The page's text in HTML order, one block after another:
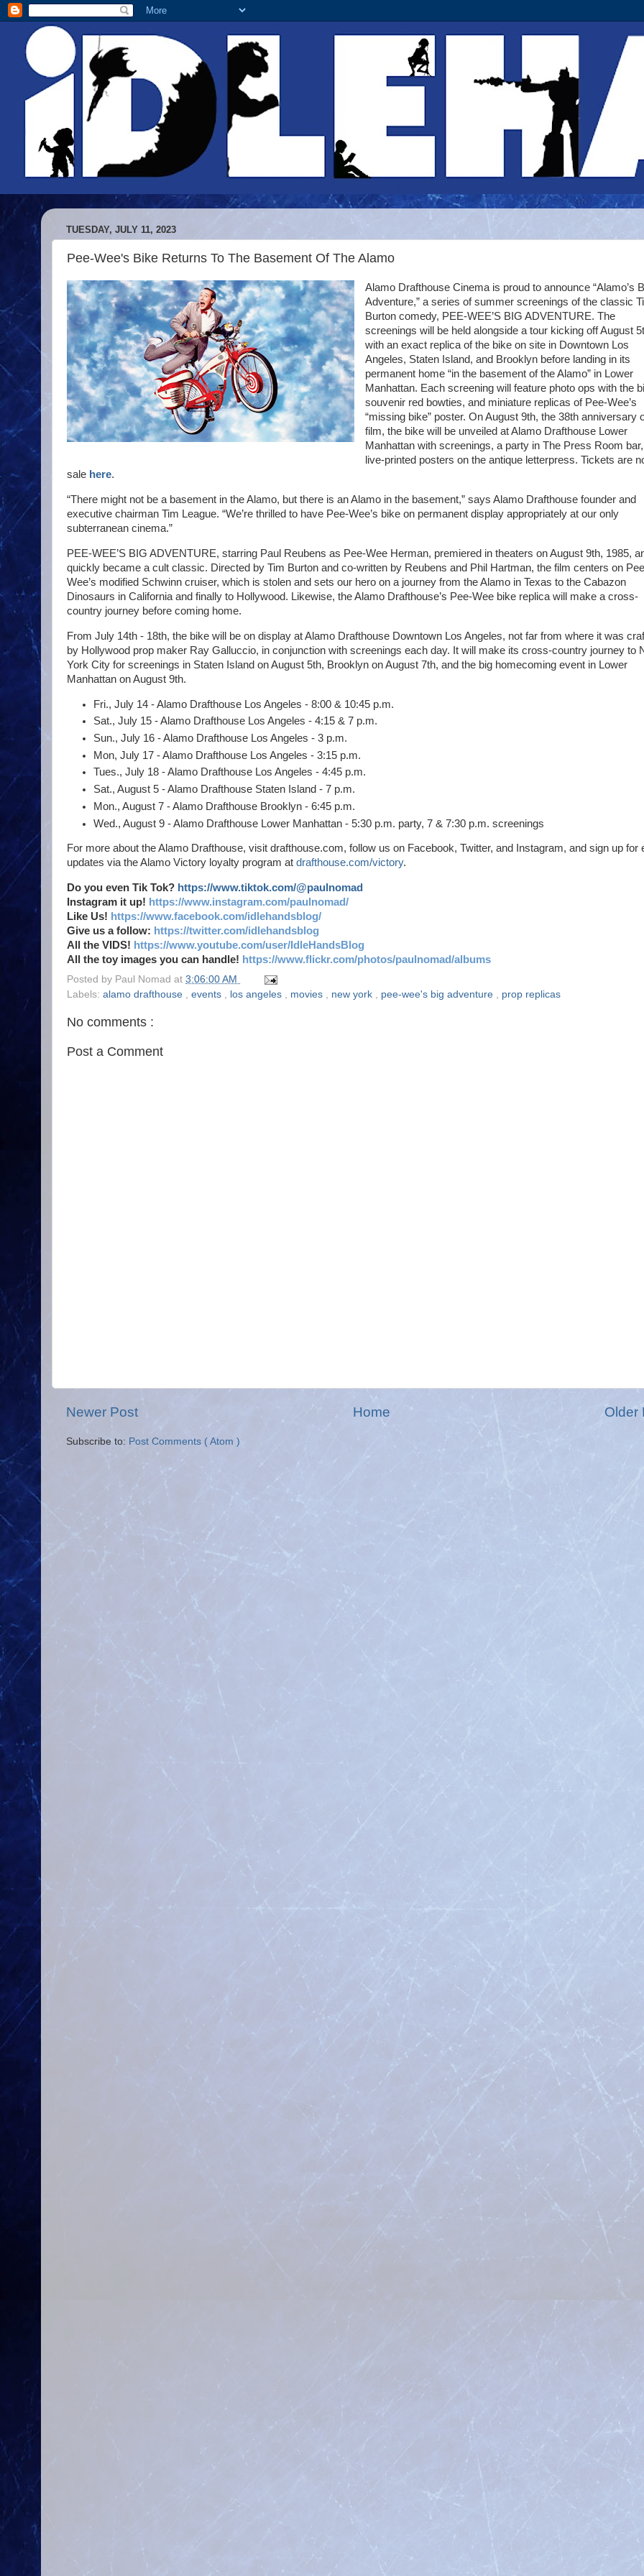
TUESDAY, JULY 11, 2023
Pee-Wee's Bike Returns To The Basement Of The Alamo
Alamo Drafthouse Cinema is proud to announce “Alamo’s
Adventure,” a series of summer screenings of the classic
Burton comedy, PEE-WEE’S BIG ADVENTURE. The
screenings will be held alongside a tour kicking off August
with an exact replica of the bike on site in Downtown Los
Angeles, Staten Island, and Brooklyn before landing in its
permanent home “in the basement of the Alamo” in Lower
Manhattan. Each screening will feature photo ops with the
souvenir red bowties, and miniature replicas of Pee-Wee’s
“missing bike” poster. On August 9th, the 38th anniversary
film, the bike will be unveiled at Alamo Drafthouse Lower
Manhattan with screenings, a party in The Press Room
live-printed posters on the antique letterpress. Tickets are
sale here.
“There might not be a basement in the Alamo, but there is an Alamo in the basement,” says Alamo Drafthouse founder and
executive chairman Tim League. “We’re thrilled to have Pee-Wee’s bike on permanent display appropriately at our only
subterranean cinema.”
PEE-WEE’S BIG ADVENTURE, starring Paul Reubens as Pee-Wee Herman, premiered in theaters on August 9th, 1985,
quickly became a cult classic. Directed by Tim Burton and co-written by Reubens and Phil Hartman, the film centers on
Wee’s modified Schwinn cruiser, which is stolen and sets our hero on a journey from the Alamo in Texas to the Cabazon
Dinosaurs in California and finally to Hollywood. Likewise, the Alamo Drafthouse’s Pee-Wee bike replica will make a cross-
country journey before coming home.
From July 14th - 18th, the bike will be on display at Alamo Drafthouse Downtown Los Angeles, not far from where it was
by Hollywood prop maker Ray Galluccio, in conjunction with screenings each day. It will make its cross-country journey to
York City for screenings in Staten Island on August 5th, Brooklyn on August 7th, and the big homecoming event in Lower
Manhattan on August 9th.
Fri., July 14 - Alamo Drafthouse Los Angeles - 8:00 & 10:45 p.m.
Sat., July 15 - Alamo Drafthouse Los Angeles - 4:15 & 7 p.m.
Sun., July 16 - Alamo Drafthouse Los Angeles - 3 p.m.
Mon, July 17 - Alamo Drafthouse Los Angeles - 3:15 p.m.
Tues., July 18 - Alamo Drafthouse Los Angeles - 4:45 p.m.
Sat., August 5 - Alamo Drafthouse Staten Island - 7 p.m.
Mon., August 7 - Alamo Drafthouse Brooklyn - 6:45 p.m.
Wed., August 9 - Alamo Drafthouse Lower Manhattan - 5:30 p.m. party, 7 & 7:30 p.m. screenings
For more about the Alamo Drafthouse, visit drafthouse.com, follow us on Facebook, Twitter, and Instagram, and sign up for
updates via the Alamo Victory loyalty program at drafthouse.com/victory.
Do you even Tik Tok? https://www.tiktok.com/@paulnomad
Instagram it up! https://www.instagram.com/paulnomad/
Like Us! https://www.facebook.com/idlehandsblog/
Give us a follow: https://twitter.com/idlehandsblog
All the VIDS! https://www.youtube.com/user/IdleHandsBlog
All the toy images you can handle! https://www.flickr.com/photos/paulnomad/albums
Posted by Paul Nomad at 3:06:00 AM
Labels: alamo drafthouse events los angeles movies new york pee-wee's big adventure prop replicas
No comments :
Post a Comment
Newer Post Older
Home
Subscribe to: Post Comments ( Atom )